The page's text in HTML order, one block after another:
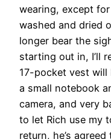
wearing, except
washed and dried
longer bear the
starting out in, I’ll
17-pocket vest will
a small notebook
camera, and very
to let Rich use my
return, he’s